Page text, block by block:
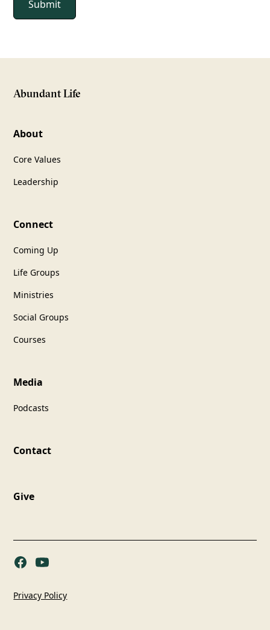
Abundant Life
About
Core Values
Leadership
Connect
Coming Up
Life Groups
Ministries
Social Groups
Courses
Media
Podcasts
Contact
Give
Privacy Policy